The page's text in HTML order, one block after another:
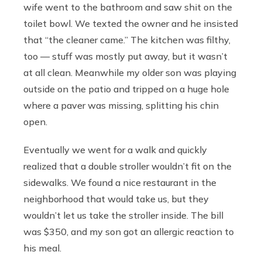
wife went to the bathroom and saw shit on the
toilet bowl. We texted the owner and he insisted
that “the cleaner came.” The kitchen was filthy,
too — stuff was mostly put away, but it wasn’t
at all clean. Meanwhile my older son was playing
outside on the patio and tripped on a huge hole
where a paver was missing, splitting his chin
open.
Eventually we went for a walk and quickly
realized that a double stroller wouldn’t fit on the
sidewalks. We found a nice restaurant in the
neighborhood that would take us, but they
wouldn’t let us take the stroller inside. The bill
was $350, and my son got an allergic reaction to
his meal.